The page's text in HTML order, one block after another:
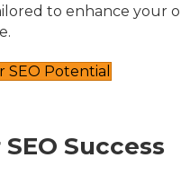
to enhance your
SEO Potential
Success